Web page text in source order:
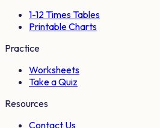
1-12 Times Tables
Printable Charts
Practice
Worksheets
Take a Quiz
Resources
Contact Us